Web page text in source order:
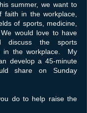
summer, we want to
faith in the workplace,
of sports, medicine,
would love to have
discuss the sports
in the workplace. My
develop a 45-minute
share on Sunday
do to help raise the